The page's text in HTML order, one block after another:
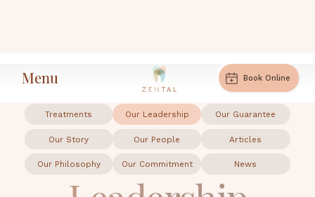
Menu Book Online
Home Leadership
Treatments
Our Story
Our Philosophy
Our Leadership
Our People
Our Commitment
Our Guarantee
Articles
News